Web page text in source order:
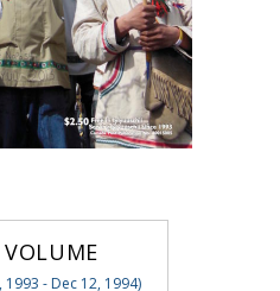
VOLUME
- Dec 12, 1994)